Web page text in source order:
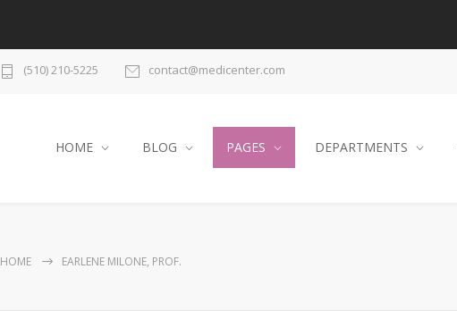
(510) 210-5225 contact@medicenter.com
HOME BLOG PAGES DEPARTMENTS
HOME EARLENE MILONE, PROF.